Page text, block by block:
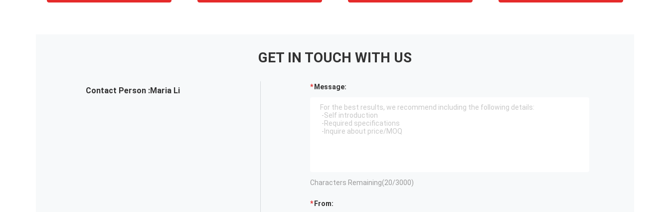
GET IN TOUCH WITH US
Contact Person :Maria Li Message:
Characters Remaining(20/3000)
From: